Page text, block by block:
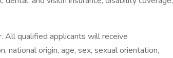
All qualified applicants will receive
national origin, age, sex, sexual orientation,